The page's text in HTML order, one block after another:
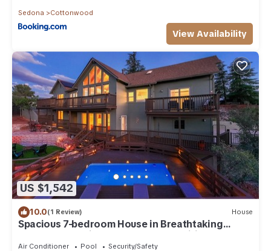
Sedona Cottonwood
View Availability
US $1,542
10.0(1 Review) House
Spacious 7-bedroom House in Breathtaking
Cottonwood with 11 Beds and amenities.
Air Conditioner Pool Security/Safety